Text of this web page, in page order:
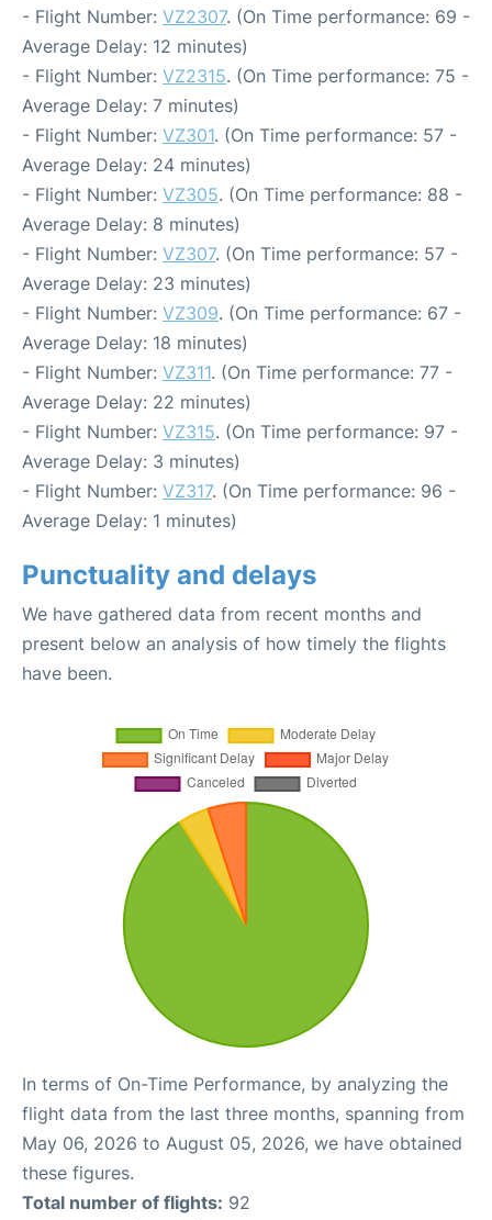
- Flight Number: VZ2307. (On Time performance: 69 -
Average Delay: 12 minutes)
- Flight Number: VZ2315. (On Time performance: 75 -
Average Delay: 7 minutes)
- Flight Number: VZ301. (On Time performance: 57 -
Average Delay: 24 minutes)
- Flight Number: VZ305. (On Time performance: 88 -
Average Delay: 8 minutes)
- Flight Number: VZ307. (On Time performance: 57 -
Average Delay: 23 minutes)
- Flight Number: VZ309. (On Time performance: 67 -
Average Delay: 18 minutes)
- Flight Number: VZ311. (On Time performance: 77 -
Average Delay: 22 minutes)
- Flight Number: VZ315. (On Time performance: 97 -
Average Delay: 3 minutes)
- Flight Number: VZ317. (On Time performance: 96 -
Average Delay: 1 minutes)
Punctuality and delays
We have gathered data from recent months and
present below an analysis of how timely the flights
have been.
In terms of On-Time Performance, by analyzing the
flight data from the last three months, spanning from
May 06, 2026 to August 05, 2026, we have obtained
these figures.
Total number of flights: 92